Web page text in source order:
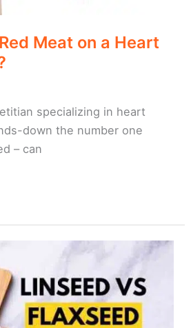
Meat on a Heart
specializing in heart
down the number one
– can